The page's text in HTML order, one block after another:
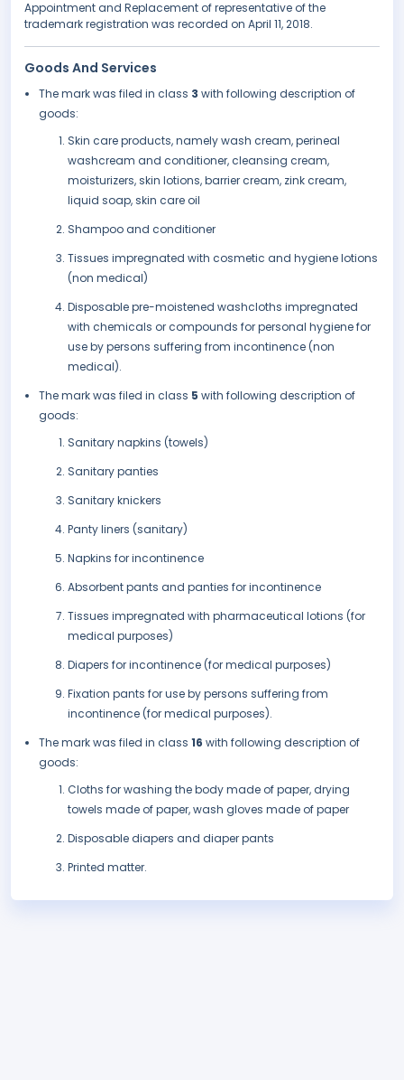
Appointment and Replacement of representative of the
trademark registration was recorded on April 11, 2018.
Goods And Services
The mark was filed in class 3 with following description of
goods:
Skin care products, namely wash cream, perineal
washcream and conditioner, cleansing cream,
moisturizers, skin lotions, barrier cream, zink cream,
liquid soap, skin care oil
Shampoo and conditioner
Tissues impregnated with cosmetic and hygiene lotions
(non medical)
Disposable pre-moistened washcloths impregnated
with chemicals or compounds for personal hygiene for
use by persons suffering from incontinence (non
medical).
The mark was filed in class 5 with following description of
goods:
Sanitary napkins (towels)
Sanitary panties
Sanitary knickers
Panty liners (sanitary)
Napkins for incontinence
Absorbent pants and panties for incontinence
Tissues impregnated with pharmaceutical lotions (for
medical purposes)
Diapers for incontinence (for medical purposes)
Fixation pants for use by persons suffering from
incontinence (for medical purposes).
The mark was filed in class 16 with following description of
goods:
Cloths for washing the body made of paper, drying
towels made of paper, wash gloves made of paper
Disposable diapers and diaper pants
Printed matter.